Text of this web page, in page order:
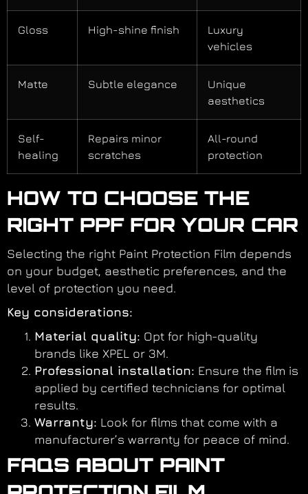
Gloss High-shine finish
Luxury
vehicles
Matte Subtle elegance
Unique
aesthetics
Self-
healing
Repairs minor
scratches
All-round
protection
HOW TO CHOOSE THE
RIGHT PPF FOR YOUR CAR
Selecting the right Paint Protection Film depends
on your budget, aesthetic preferences, and the
level of protection you need.
Key considerations:
Material quality: Opt for high-quality
brands like XPEL or 3M.
Professional installation: Ensure the film is
applied by certified technicians for optimal
results.
Warranty: Look for films that come with a
manufacturer’s warranty for peace of mind.
FAQS ABOUT PAINT